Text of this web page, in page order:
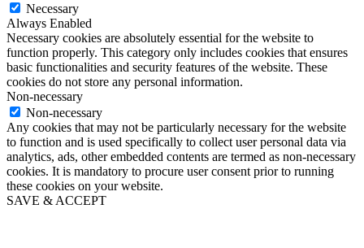
Necessary
Always Enabled
Necessary cookies are absolutely essential for the website to
function properly. This category only includes cookies that ensures
basic functionalities and security features of the website. These
cookies do not store any personal information.
Non-necessary
Non-necessary
Any cookies that may not be particularly necessary for the website
to function and is used specifically to collect user personal data via
analytics, ads, other embedded contents are termed as non-necessary
cookies. It is mandatory to procure user consent prior to running
these cookies on your website.
SAVE & ACCEPT